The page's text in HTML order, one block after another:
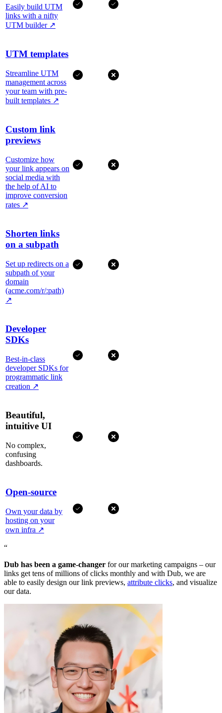
Easily build UTM
links with a nifty
UTM builder ↗
UTM templates
Streamline UTM
management across
your team with pre-
built templates ↗
Custom link
previews
Customize how
your link appears on
social media with
the help of AI to
improve conversion
rates ↗
Shorten links
on a subpath
Set up redirects on a
subpath of your
domain
(acme.com/r/:path)
↗
Developer
SDKs
Best-in-class
developer SDKs for
programmatic link
creation ↗
Beautiful,
intuitive UI
No complex,
confusing
dashboards.
Open-source
Own your data by
hosting on your
own infra ↗
“
Dub has been a game-changer for our marketing campaigns – our
links get tens of millions of clicks monthly and with Dub, we are
able to easily design our link previews, attribute clicks, and visualize
our data.